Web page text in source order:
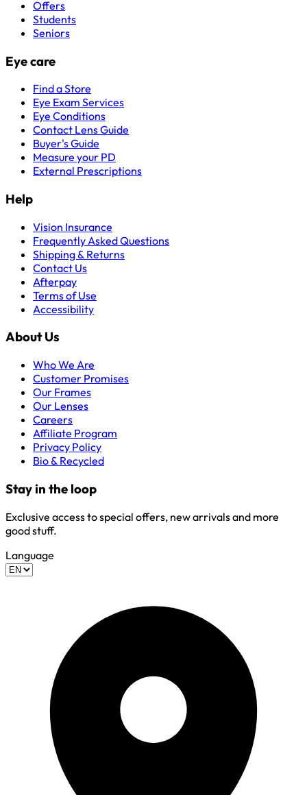
Offers
Students
Seniors
Eye care
Find a Store
Eye Exam Services
Eye Conditions
Contact Lens Guide
Buyer's Guide
Measure your PD
External Prescriptions
Help
Vision Insurance
Frequently Asked Questions
Shipping & Returns
Contact Us
Afterpay
Terms of Use
Accessibility
About Us
Who We Are
Customer Promises
Our Frames
Our Lenses
Careers
Affiliate Program
Privacy Policy
Bio & Recycled
Stay in the loop
Exclusive access to special offers, new arrivals and more
good stuff.
Language